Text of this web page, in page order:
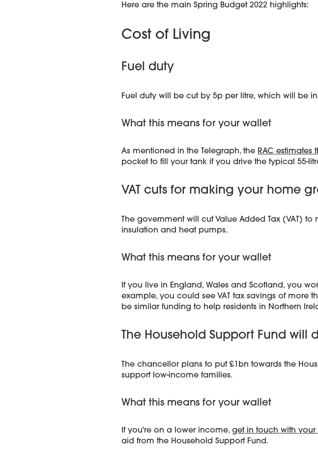
Here are the main Spring Budget 2022 highlights:
Cost of Living
Fuel duty
Fuel duty will be cut by 5p per litre, which will be
What this means for your wallet
As mentioned in the Telegraph, the RAC estimates
pocket to fill your tank if you drive the typical 55-
VAT cuts for making your home
The government will cut Value Added Tax (VAT)
insulation and heat pumps.
What this means for your wallet
If you live in England, Wales and Scotland, you
example, you could see VAT tax savings of more
be similar funding to help residents in Northern
The Household Support Fund will
The chancellor plans to put £1bn towards the
support low-income families.
What this means for your wallet
If you're on a lower income, get in touch with
aid from the Household Support Fund.